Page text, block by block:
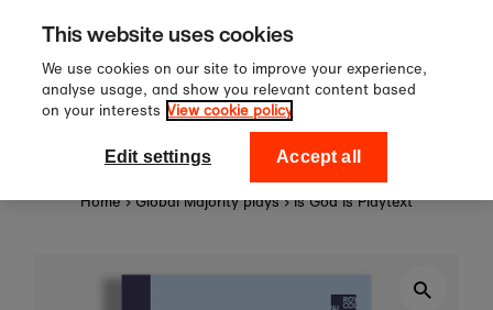
Skip to content
Sign up to our newsletter for 10%
off your first order!
National Theatre Shop
Home › Global Majority plays › Is God Is Playtext
This website uses cookies
We use cookies on our site to improve your experience,
analyse usage, and show you relevant content based
on your interests View cookie policy
Edit settings Accept all